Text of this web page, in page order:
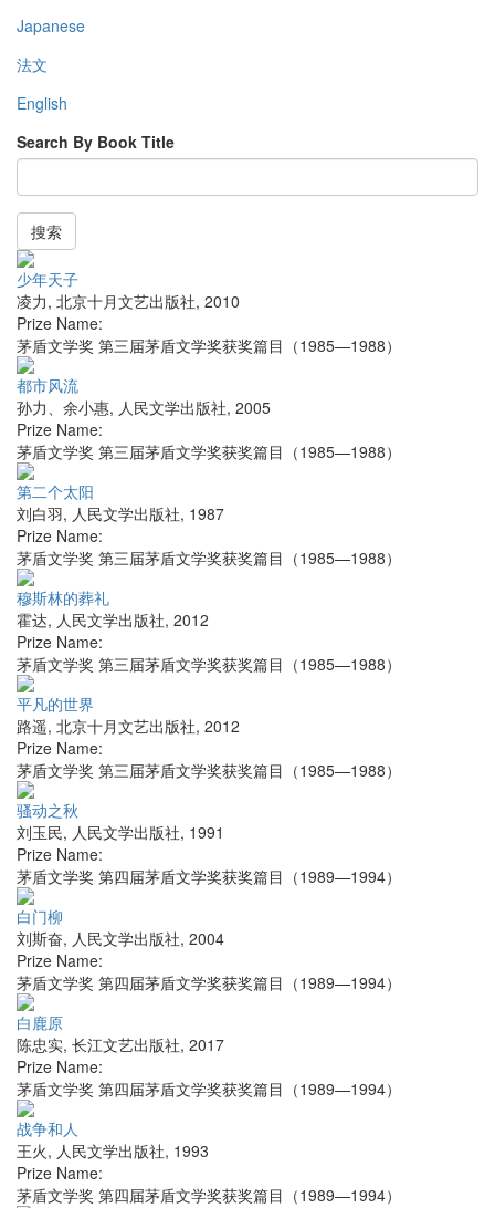
Japanese
法文
English
Search By Book Title
搜索
少年天子
凌力, 北京十月文艺出版社, 2010
Prize Name:
茅盾文学奖 第三届茅盾文学奖获奖篇目（1985—1988）
都市风流
孙力、余小惠, 人民文学出版社, 2005
Prize Name:
茅盾文学奖 第三届茅盾文学奖获奖篇目（1985—1988）
第二个太阳
刘白羽, 人民文学出版社, 1987
Prize Name:
茅盾文学奖 第三届茅盾文学奖获奖篇目（1985—1988）
穆斯林的葬礼
霍达, 人民文学出版社, 2012
Prize Name:
茅盾文学奖 第三届茅盾文学奖获奖篇目（1985—1988）
平凡的世界
路遥, 北京十月文艺出版社, 2012
Prize Name:
茅盾文学奖 第三届茅盾文学奖获奖篇目（1985—1988）
骚动之秋
刘玉民, 人民文学出版社, 1991
Prize Name:
茅盾文学奖 第四届茅盾文学奖获奖篇目（1989—1994）
白门柳
刘斯奋, 人民文学出版社, 2004
Prize Name:
茅盾文学奖 第四届茅盾文学奖获奖篇目（1989—1994）
白鹿原
陈忠实, 长江文艺出版社, 2017
Prize Name:
茅盾文学奖 第四届茅盾文学奖获奖篇目（1989—1994）
战争和人
王火, 人民文学出版社, 1993
Prize Name:
茅盾文学奖 第四届茅盾文学奖获奖篇目（1989—1994）